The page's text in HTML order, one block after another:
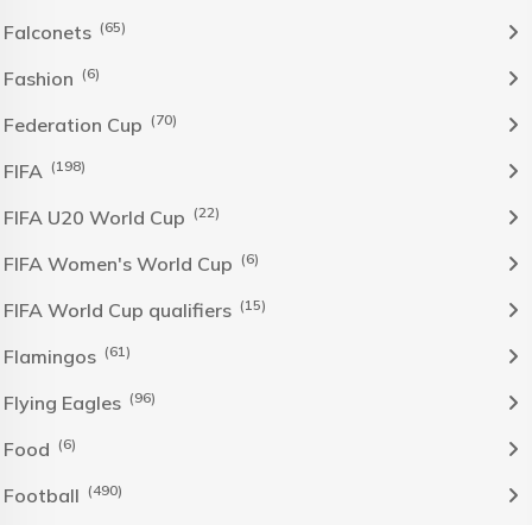
Falconets (65)
Fashion (6)
Federation Cup (70)
FIFA (198)
FIFA U20 World Cup (22)
FIFA Women's World Cup (6)
FIFA World Cup qualifiers (15)
Flamingos (61)
Flying Eagles (96)
Food (6)
Football (490)